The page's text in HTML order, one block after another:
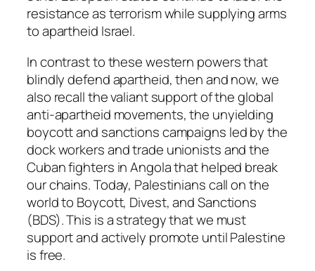
resistance as terrorism while supplying arms
to apartheid Israel.
In contrast to these western powers that
blindly defend apartheid, then and now, we
also recall the valiant support of the global
anti-apartheid movements, the unyielding
boycott and sanctions campaigns led by the
dock workers and trade unionists and the
Cuban fighters in Angola that helped break
our chains. Today, Palestinians call on the
world to Boycott, Divest, and Sanctions
(BDS). This is a strategy that we must
support and actively promote until Palestine
is free.